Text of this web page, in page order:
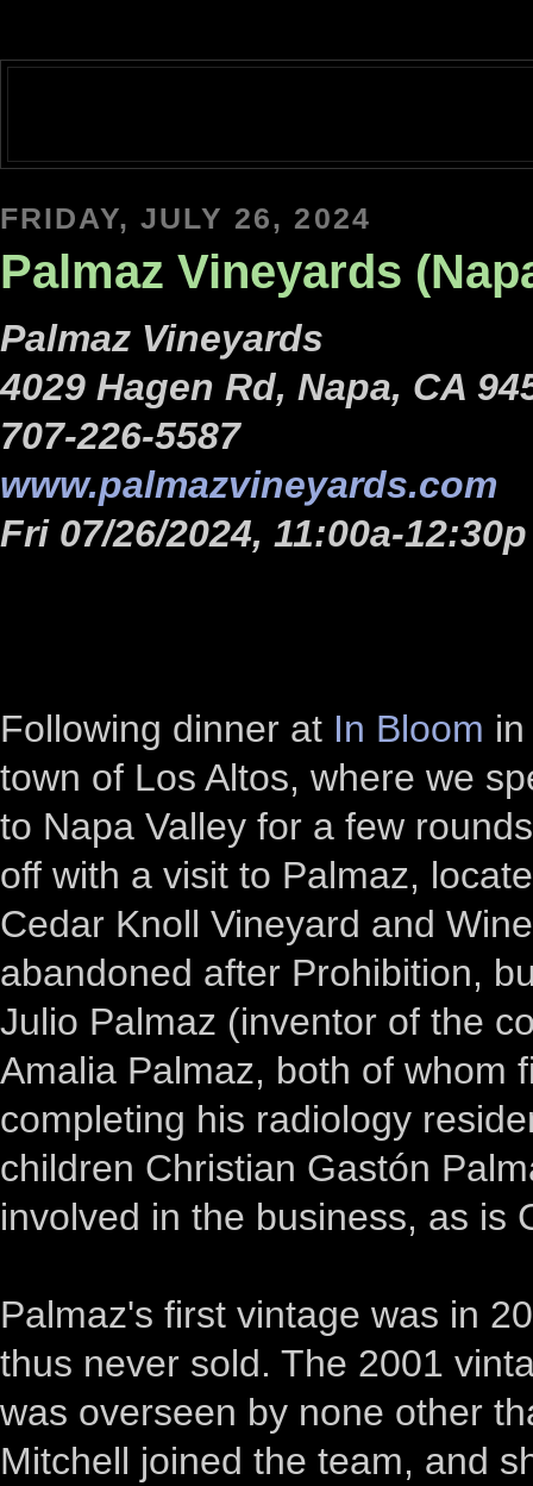
FRIDAY, JULY 26, 2024
Palmaz Vineyards
Palmaz Vineyards
4029 Hagen Rd, Napa, CA
707-226-5587
www.palmazvineyards.com
Fri 07/26/2024, 11:00a-12:30p
Following dinner at In Bloom
town of Los Altos, where we
to Napa Valley for a few
off with a visit to Palmaz,
Cedar Knoll Vineyard and
abandoned after Prohibition,
Julio Palmaz (inventor of the
Amalia Palmaz, both of whom
completing his radiology
children Christian Gastón
involved in the business, as is
Palmaz's first vintage was in
thus never sold. The 2001
was overseen by none other
Mitchell joined the team, and